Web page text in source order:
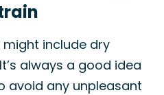
include dry
always a good idea
avoid any unpleasant